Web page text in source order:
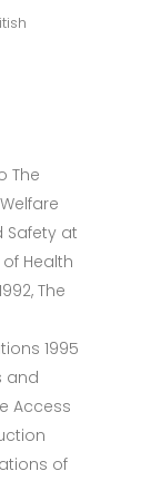
The
Safety at
Health
The
1995
and
Access
of